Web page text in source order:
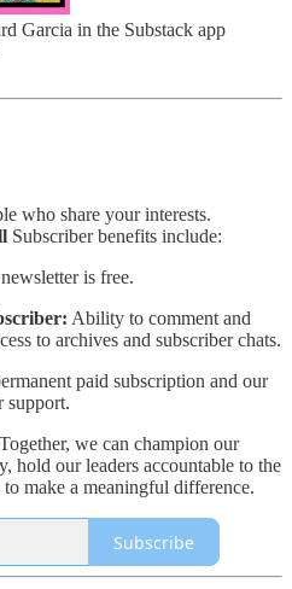
Garcia in the Substack app
who share your interests.
Subscriber benefits include:
is free.
Ability to comment and
to archives and subscriber chats.
paid subscription and our
support.
we can champion our
hold our leaders accountable to the
make a meaningful difference.
Subscribe